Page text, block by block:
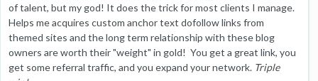
of talent, but my god! It does the trick for most clients I manage.
Helps me acquires custom anchor text dofollow links from
themed sites and the long term relationship with these blog
owners are worth their "weight" in gold! You get a great link, you
get some referral traffic, and you expand your network. Triple